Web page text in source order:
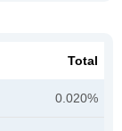
Total
0.020%